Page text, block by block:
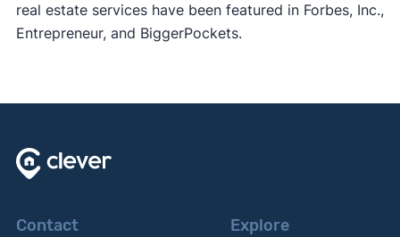
real estate services have been featured in Forbes, Inc.,
Entrepreneur, and BiggerPockets.
Contact Explore